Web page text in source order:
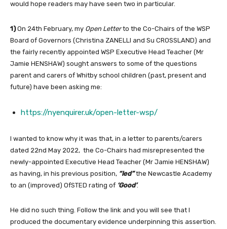
would hope readers may have seen two in particular.
1)On 24th February, my Open Letterto the Co-Chairs of the WSP
Board of Governors (Christina ZANELLI and Su CROSSLAND) and
the fairly recently appointed WSP Executive Head Teacher (Mr
Jamie HENSHAW) sought answers to some of the questions
parent and carers of Whitby school children (past, present and
future) have been asking me:
https://nyenquirer.uk/open-letter-wsp/
I wanted to know why it was that, in a letter to parents/carers
dated 22nd May 2022, the Co-Chairs had misrepresented the
newly-appointed Executive Head Teacher (Mr Jamie HENSHAW)
as having, in his previous position, “led”the Newcastle Academy
to an (improved) OfSTED rating of ‘Good’.
He did no such thing. Follow the link and you will see that I
produced the documentary evidence underpinning this assertion.